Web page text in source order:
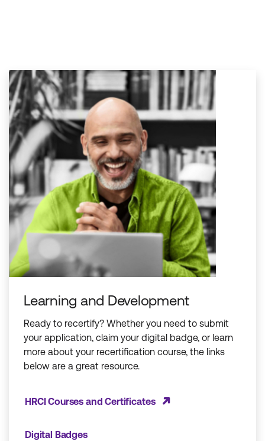
Learning and Development
Ready to recertify? Whether you need to submit
your application, claim your digital badge, or learn
more about your recertification course, the links
below are a great resource.
HRCI Courses and Certificates
Digital Badges